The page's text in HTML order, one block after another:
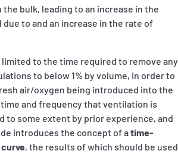
bulk, leading to an increase in the
to and an increase in the rate of
to the time required to remove any
to below 1% by volume, in order to
air/oxygen being introduced into the
and frequency that ventilation is
to some extent by prior experience, and
introduces the concept of atime-
, the results of which should be used